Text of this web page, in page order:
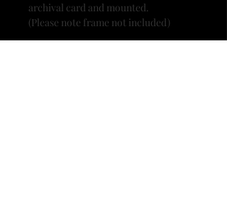
archival card and mounted.
(Please note frame not included)